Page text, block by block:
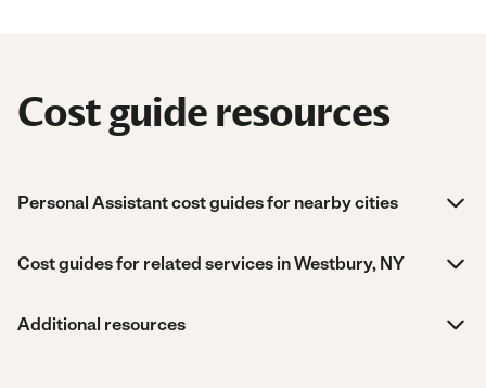
Cost guide resources
Personal Assistant cost guides for nearby cities
Cost guides for related services in Westbury, NY
Additional resources